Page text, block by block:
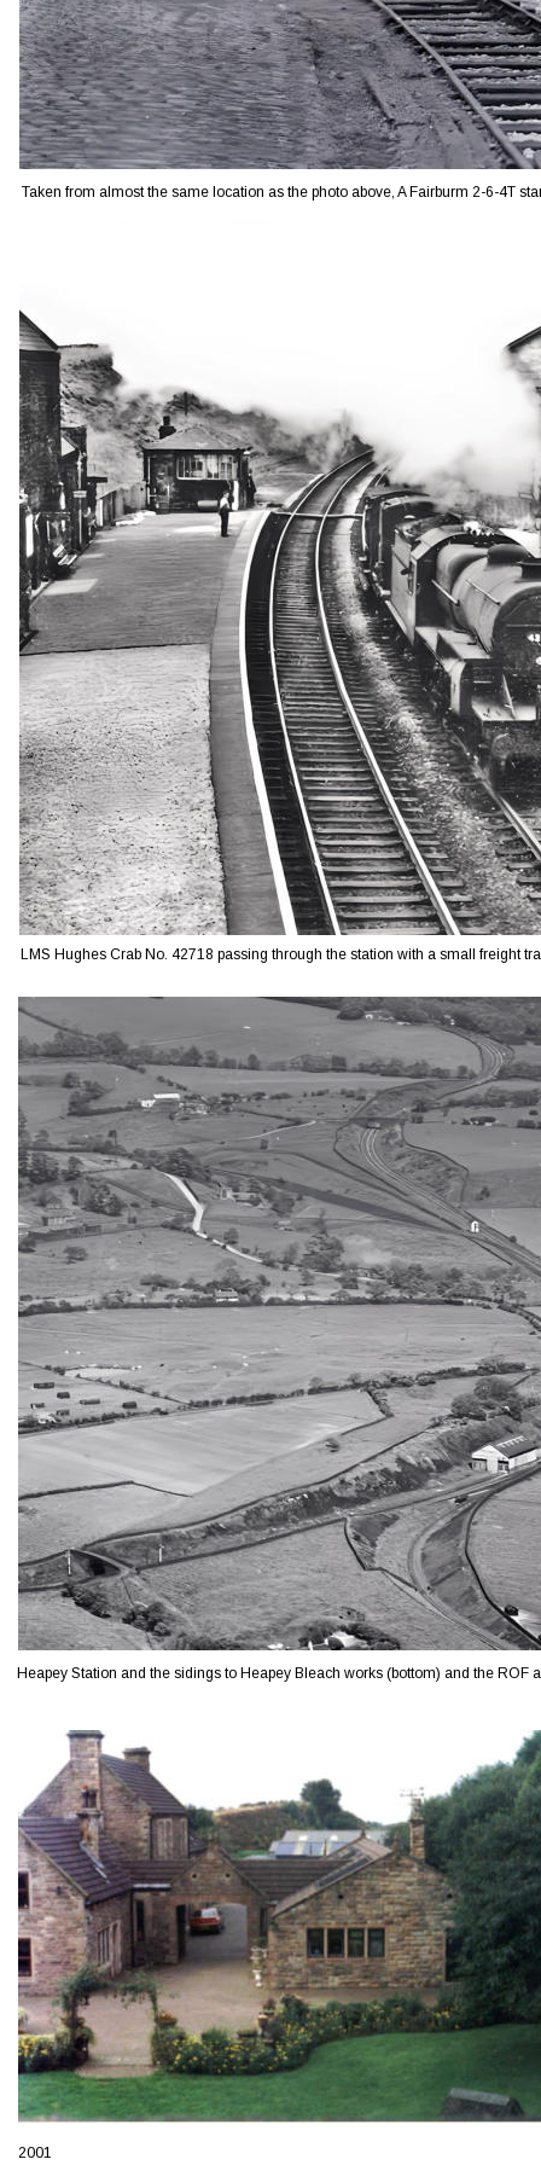
2001
Taken from almost the same location as the photo above, A Fairburm 2-6-4T
Heapey Station and the sidings to Heapey Bleach works (bottom) and the
LMS Hughes Crab No. 42718 passing through the station with a small freight